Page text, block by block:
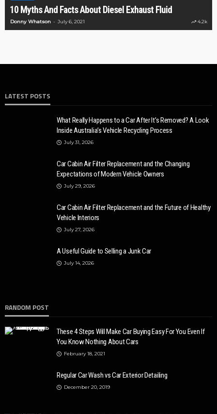
Facts About Diesel Exhaust Fluid
July 6, 2021 Ronny Kelvin
LATEST POSTS
What Really Happens to a Car After It’s Removed? A Look
Inside Australia’s Vehicle Recycling Process
July 31, 2026
Car Cabin Air Filter Replacement and the Changing
Expectations of Modern Vehicle Owners
July 29, 2026
Car Cabin Air Filter Replacement and the Future of Healthy
Vehicle Interiors
July 27, 2026
A Useful Guide to Selling a Junk Car
July 14, 2026
RANDOM POST
These 4 Steps Will Make Car Buying Easy For You Even If
You Know Nothing About Cars
February 18, 2021
Regular Car Wash vs Car Exterior Detailing
December 20, 2019